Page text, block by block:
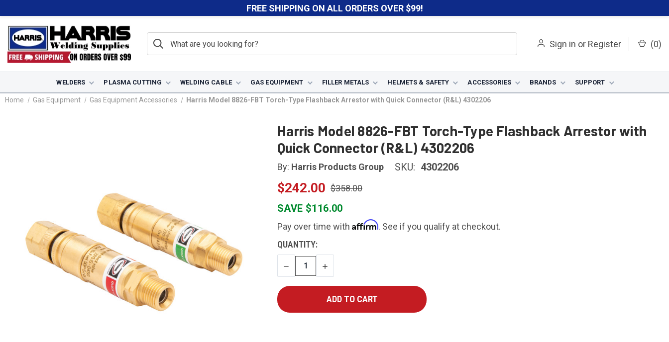
FREE SHIPPING ON ALL ORDERS OVER $99!
Sign in or Register (0)
WELDERS PLASMA CUTTING WELDING CABLE GAS EQUIPMENT FILLER METALS HELMETS & SAFETY ACCESSORIES BRANDS SUPPORT
Home Gas Equipment Gas Equipment Accessories Harris Model 8826-FBT Torch-Type Flashback Arrestor with Quick Connector (R&L) 4302206
Harris Model 8826-FBT Torch-Type Flashback Arrestor with
Quick Connector (R&L) 4302206
By: Harris Products Group SKU: 4302206
$242.00 $358.00
SAVE $116.00
Pay over time with Affirm. See if you qualify at checkout.
CURRENT
STOCK:
QUANTITY:
DECREASE
QUANTITY
INCREASE
QUANTITY